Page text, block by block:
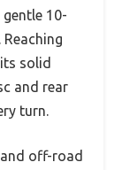
10-
solid
and rear
turn.
off-road